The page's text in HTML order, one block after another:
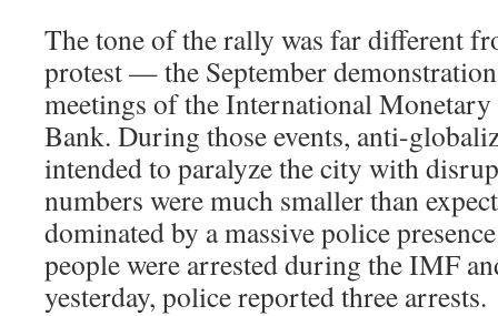
The tone of the rally was far different
protest — the September
meetings of the International
Bank. During those events, anti-
intended to paralyze the city with
numbers were much smaller than
dominated by a massive police
people were arrested during the IMF
yesterday, police reported three arrests.